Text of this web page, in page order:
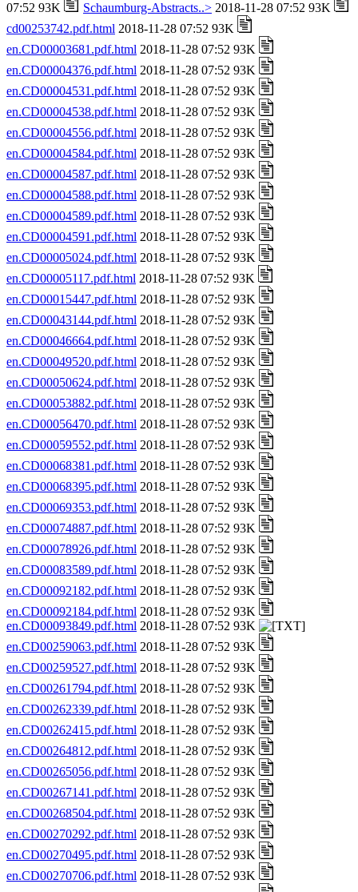
07:52 93K
Schaumburg-Abstracts..> 2018-11-28 07:52 93K
cd00253742.pdf.html 2018-11-28 07:52 93K
en.CD00003681.pdf.html 2018-11-28 07:52 93K
en.CD00004376.pdf.html 2018-11-28 07:52 93K
en.CD00004531.pdf.html 2018-11-28 07:52 93K
en.CD00004538.pdf.html 2018-11-28 07:52 93K
en.CD00004556.pdf.html 2018-11-28 07:52 93K
en.CD00004584.pdf.html 2018-11-28 07:52 93K
en.CD00004587.pdf.html 2018-11-28 07:52 93K
en.CD00004588.pdf.html 2018-11-28 07:52 93K
en.CD00004589.pdf.html 2018-11-28 07:52 93K
en.CD00004591.pdf.html 2018-11-28 07:52 93K
en.CD00005024.pdf.html 2018-11-28 07:52 93K
en.CD00005117.pdf.html 2018-11-28 07:52 93K
en.CD00015447.pdf.html 2018-11-28 07:52 93K
en.CD00043144.pdf.html 2018-11-28 07:52 93K
en.CD00046664.pdf.html 2018-11-28 07:52 93K
en.CD00049520.pdf.html 2018-11-28 07:52 93K
en.CD00050624.pdf.html 2018-11-28 07:52 93K
en.CD00053882.pdf.html 2018-11-28 07:52 93K
en.CD00056470.pdf.html 2018-11-28 07:52 93K
en.CD00059552.pdf.html 2018-11-28 07:52 93K
en.CD00068381.pdf.html 2018-11-28 07:52 93K
en.CD00068395.pdf.html 2018-11-28 07:52 93K
en.CD00069353.pdf.html 2018-11-28 07:52 93K
en.CD00074887.pdf.html 2018-11-28 07:52 93K
en.CD00078926.pdf.html 2018-11-28 07:52 93K
en.CD00083589.pdf.html 2018-11-28 07:52 93K
en.CD00092182.pdf.html 2018-11-28 07:52 93K
en.CD00092184.pdf.html 2018-11-28 07:52 93K
en.CD00093849.pdf.html 2018-11-28 07:52 93K
en.CD00259063.pdf.html 2018-11-28 07:52 93K
en.CD00259527.pdf.html 2018-11-28 07:52 93K
en.CD00261794.pdf.html 2018-11-28 07:52 93K
en.CD00262339.pdf.html 2018-11-28 07:52 93K
en.CD00262415.pdf.html 2018-11-28 07:52 93K
en.CD00264812.pdf.html 2018-11-28 07:52 93K
en.CD00265056.pdf.html 2018-11-28 07:52 93K
en.CD00267141.pdf.html 2018-11-28 07:52 93K
en.CD00268504.pdf.html 2018-11-28 07:52 93K
en.CD00270292.pdf.html 2018-11-28 07:52 93K
en.CD00270495.pdf.html 2018-11-28 07:52 93K
en.CD00270706.pdf.html 2018-11-28 07:52 93K